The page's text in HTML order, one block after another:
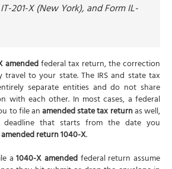
201-X (New York), and Form IL-
amendedfederal tax return, the correction
to your state. The IRS and state tax
separate entities and do not share
with each other. In most cases, a federal
to file anamended state tax returnas well,
that starts from the date you
amended return 1040-X.
a1040-X amendedfederal return assume